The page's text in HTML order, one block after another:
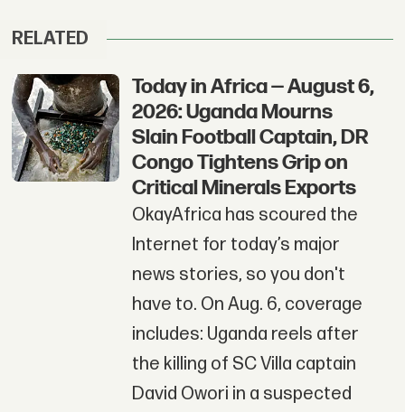
RELATED
Today in Africa — August 6,
2026: Uganda Mourns
Slain Football Captain, DR
Congo Tightens Grip on
Critical Minerals Exports
OkayAfrica has scoured the
Internet for today’s major
news stories, so you don't
have to. On Aug. 6, coverage
includes: Uganda reels after
the killing of SC Villa captain
David Owori in a suspected